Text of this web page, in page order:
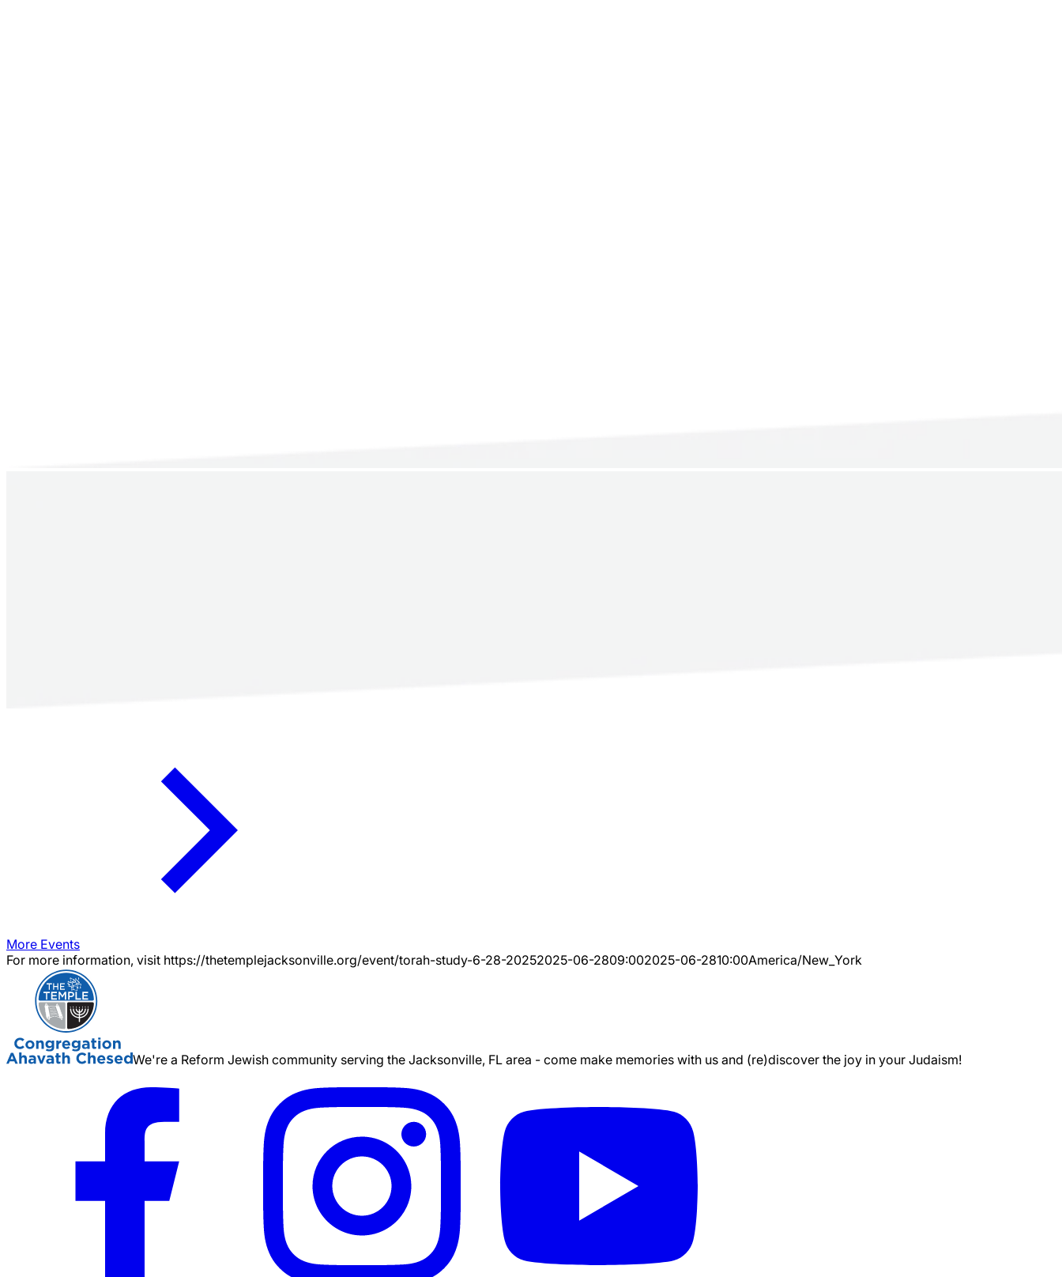
More Events
For more information, visit https://thetemplejacksonville.org/event/torah-study-6-28-20252025-06-2809:002025-06-2810:00America/New_York
We're a Reform Jewish community serving the Jacksonville, FL area - come make memories with us and (re)discover the joy in your Judaism!